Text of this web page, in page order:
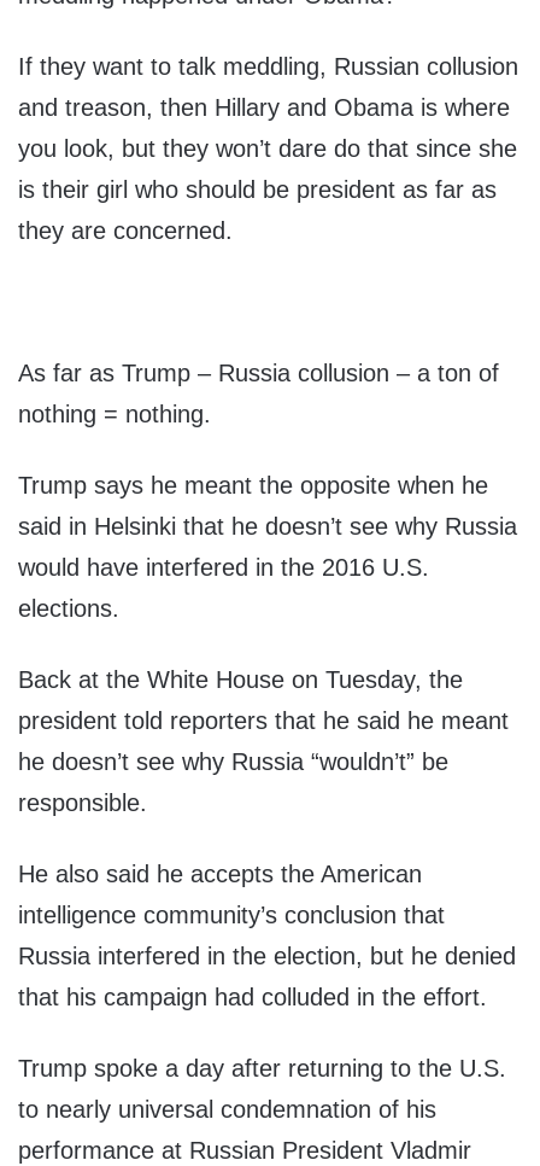
If they want to talk meddling, Russian collusion
and treason, then Hillary and Obama is where
you look, but they won’t dare do that since she
is their girl who should be president as far as
they are concerned.
As far as Trump – Russia collusion – a ton of
nothing = nothing.
Trump says he meant the opposite when he
said in Helsinki that he doesn’t see why Russia
would have interfered in the 2016 U.S.
elections.
Back at the White House on Tuesday, the
president told reporters that he said he meant
he doesn’t see why Russia “wouldn’t” be
responsible.
He also said he accepts the American
intelligence community’s conclusion that
Russia interfered in the election, but he denied
that his campaign had colluded in the effort.
Trump spoke a day after returning to the U.S.
to nearly universal condemnation of his
performance at Russian President Vladmir